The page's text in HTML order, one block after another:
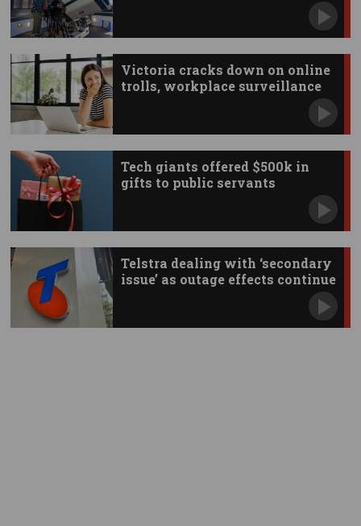
Victoria cracks down on online
trolls, workplace surveillance
Tech giants offered $500k in
gifts to public servants
Telstra dealing with ‘secondary
issue’ as outage effects continue